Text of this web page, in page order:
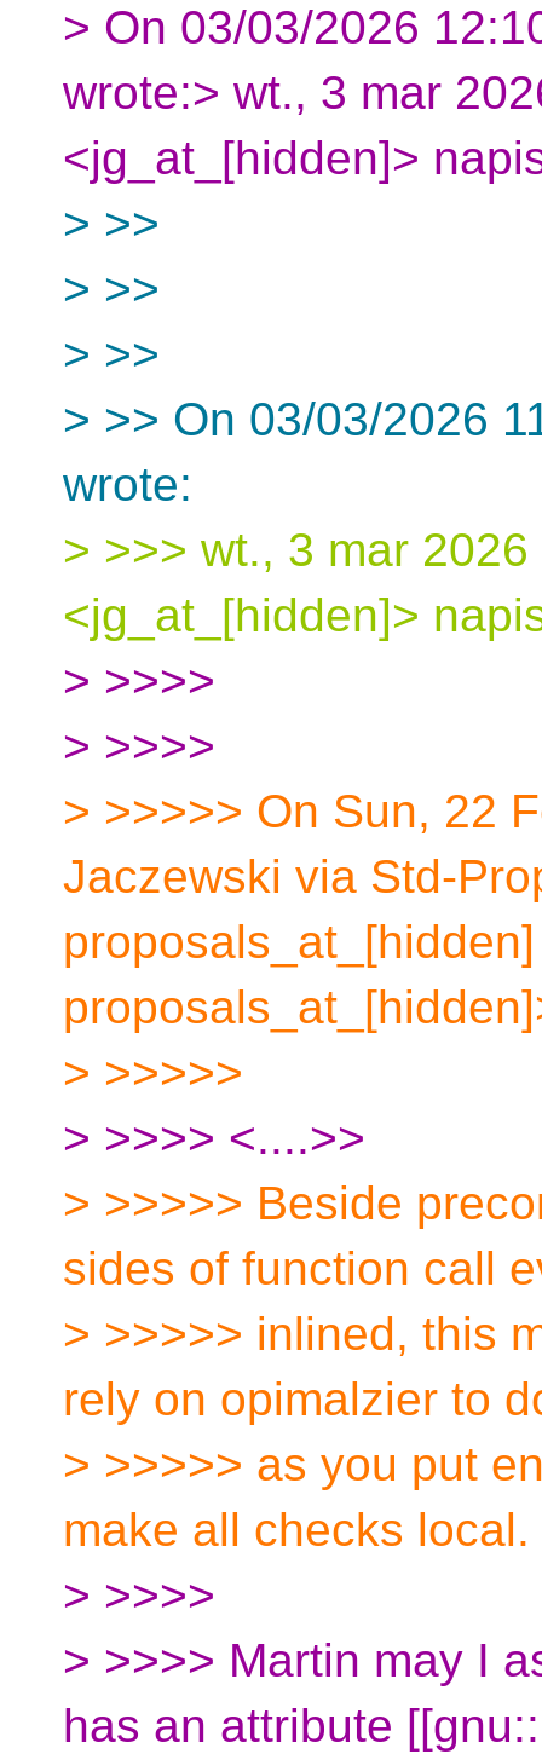
> On 03/03/2026
wrote:> wt., 3 mar
<jg_at_[hidden]>
> >>
> >>
> >>
> >> On 03/03/2026
wrote:
> >>> wt., 3 mar
<jg_at_[hidden]>
> >>>>
> >>>>
> >>>>> On Sun, 22
Jaczewski via Std-
> >>>>>
> >>>> <....>>
> >>>>> Beside
sides of function call
> >>>>> inlined, this
rely on opimalzier to
> >>>>> as you put
make all checks local.
> >>>>
> >>>> Martin may I
has an attribute